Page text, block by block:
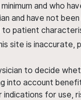
and who
and have not
patient
site is inaccurate,
to decide
into account
for use,